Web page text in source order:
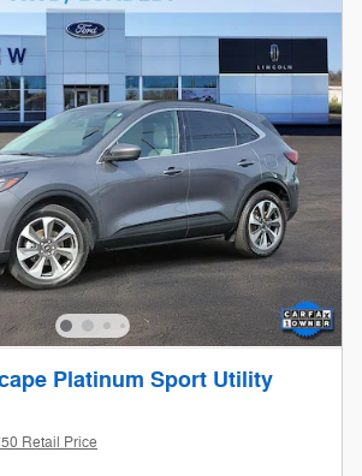
Platinum Sport Utility
Retail Price